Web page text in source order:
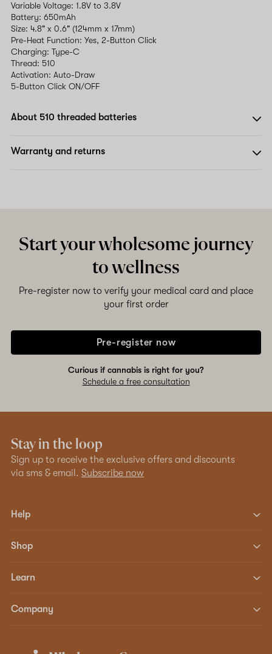
Variable Voltage: 1.8V to 3.8V
Battery: 650mAh
Size: 4.8" x 0.6" (124mm x 17mm)
Pre-Heat Function: Yes, 2-Button Click
Charging: Type-C
Thread: 510
Activation: Auto-Draw
5-Button Click ON/OFF
About 510 threaded batteries
Warranty and returns
Start your wholesome journey
to wellness
Pre-register now to verify your medical card and place
your first order
Pre-register now
Curious if cannabis is right for you?
Schedule a free consultation
Stay in the loop
Sign up to receive the exclusive offers and discounts
via sms & email. Subscribe now
Help
Shop
Learn
Company